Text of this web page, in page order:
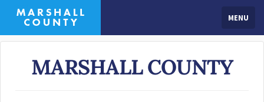
MENU
MARSHALL COUNTY